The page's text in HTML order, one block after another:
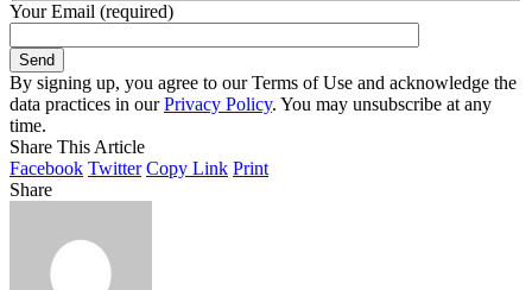
Your Email (required)
By signing up, you agree to our Terms of Use and acknowledge the
data practices in ourPrivacy Policy. You may unsubscribe at any
time.
Share This Article
Facebook Twitter Copy Link Print
Share